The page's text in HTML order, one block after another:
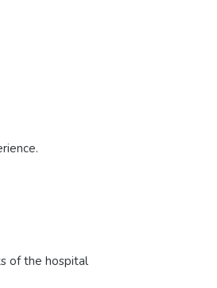
of the hospital